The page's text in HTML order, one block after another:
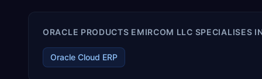
ORACLE PRODUCTS EMIRCOM LLC SPECIALISES
Oracle Cloud ERP